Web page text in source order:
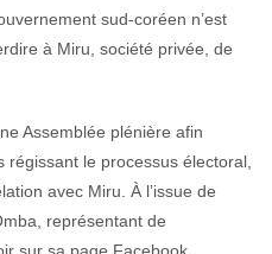
sud-coréen n’est
à Miru, société privée, de
Assemblée plénière afin
régissant le processus électoral,
avec Miru. À l’issue de
représentant de